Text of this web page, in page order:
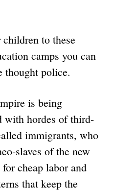
children to these
camps you can
thought police.
is being
with hordes of third-
immigrants, who
slaves of the new
cheap labor and
that keep the